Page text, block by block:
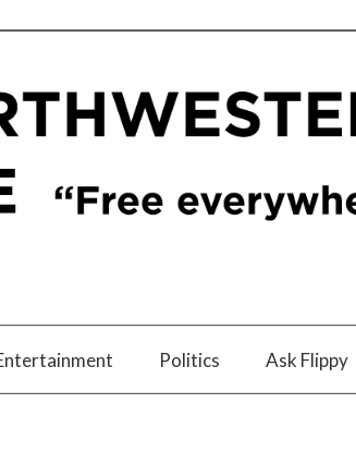
Politics Ask Flippy